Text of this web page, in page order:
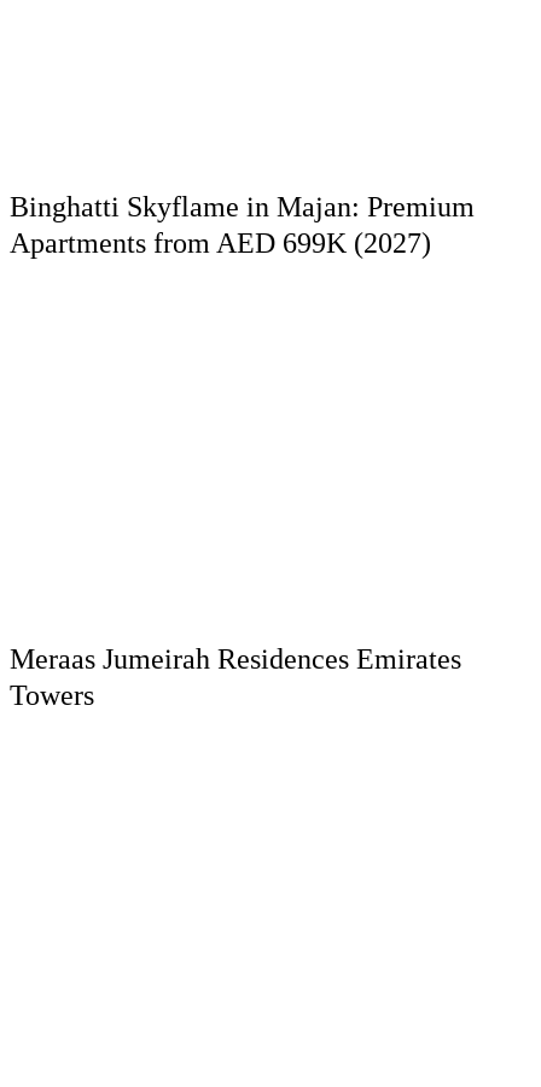
Binghatti Skyflame in Majan: Premium
Apartments from AED 699K (2027)
Meraas Jumeirah Residences Emirates
Towers